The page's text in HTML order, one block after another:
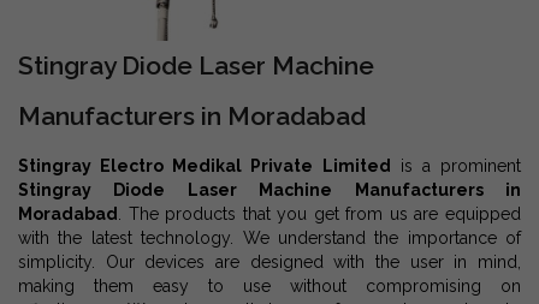
Stingray Diode Laser Machine
Manufacturers in Moradabad
Stingray Electro Medikal Private Limited
is a prominent
Stingray Diode Laser Machine Manufacturers in
Moradabad
. The products that you get from us are equipped
with the latest technology. We understand the importance of
simplicity. Our devices are designed with the user in mind,
making them easy to use without compromising on